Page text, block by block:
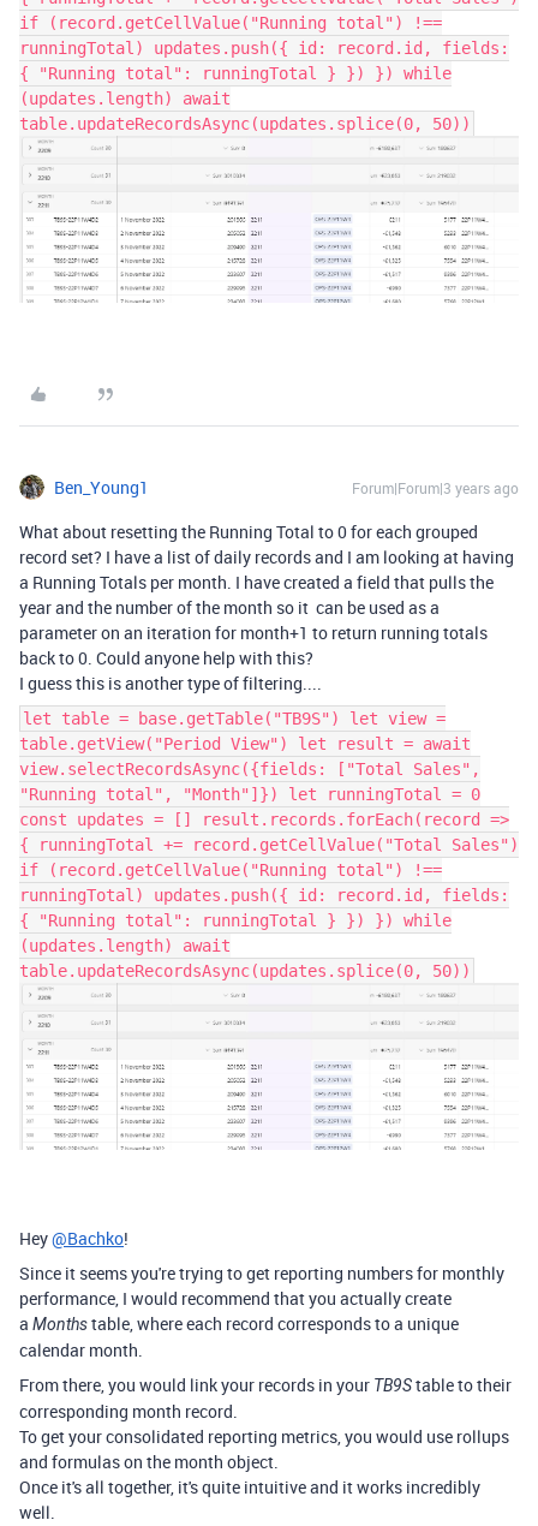
if (record.getCellValue("Running total") !==
runningTotal) updates.push({ id: record.id, fields:
{ "Running total": runningTotal } }) }) while
(updates.length) await
table.updateRecordsAsync(updates.splice(0, 50))
Ben_Young1 Forum|Forum|3 years ago
What about resetting the Running Total to 0 for each grouped
record set? I have a list of daily records and I am looking at having
a Running Totals per month. I have created a field that pulls the
year and the number of the month so it can be used as a
parameter on an iteration for month+1 to return running totals
back to 0. Could anyone help with this?
I guess this is another type of filtering....
let table = base.getTable("TB9S") let view =
table.getView("Period View") let result = await
view.selectRecordsAsync({fields: ["Total Sales",
"Running total", "Month"]}) let runningTotal = 0
const updates = [] result.records.forEach(record =>
{ runningTotal += record.getCellValue("Total Sales")
if (record.getCellValue("Running total") !==
runningTotal) updates.push({ id: record.id, fields:
{ "Running total": runningTotal } }) }) while
(updates.length) await
table.updateRecordsAsync(updates.splice(0, 50))
Hey@Bachko!
Since it seems you're trying to get reporting numbers for monthly
performance, I would recommend that you actually create
a Monthstable, where each record corresponds to a unique
calendar month.
From there, you would link your records in your TB9Stable to their
corresponding month record.
To get your consolidated reporting metrics, you would use rollups
and formulas on the month object.
Once it's all together, it's quite intuitive and it works incredibly
well.